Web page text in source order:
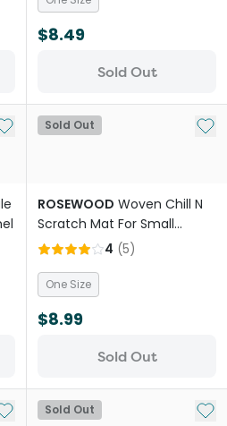
$8.49
Sold Out
to My List
Sold Out Add
ROSEWOOD Woven Chill N
Scratch Mat For Small
Animals
4 (5)
One Size
$8.99
Sold Out
to My List
Sold Out Add